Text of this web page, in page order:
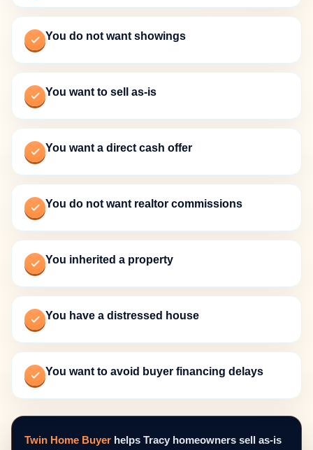
You do not want showings
You want to sell as-is
You want a direct cash offer
You do not want realtor commissions
You inherited a property
You have a distressed house
You want to avoid buyer financing delays
Twin Home Buyer helps Tracy homeowners sell as-is